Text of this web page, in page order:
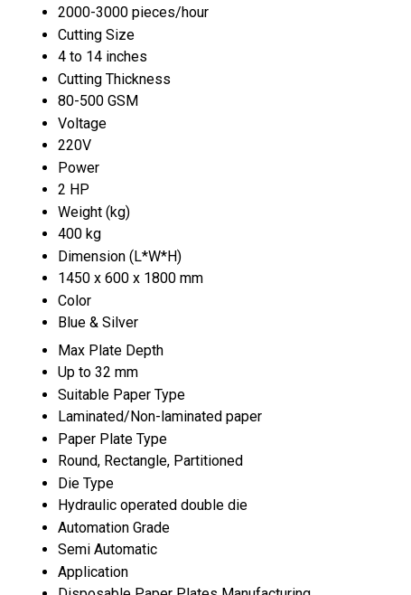
2000-3000 pieces/hour
Cutting Size
4 to 14 inches
Cutting Thickness
80-500 GSM
Voltage
220V
Power
2 HP
Weight (kg)
400 kg
Dimension (L*W*H)
1450 x 600 x 1800 mm
Color
Blue & Silver
Max Plate Depth
Up to 32 mm
Suitable Paper Type
Laminated/Non-laminated paper
Paper Plate Type
Round, Rectangle, Partitioned
Die Type
Hydraulic operated double die
Automation Grade
Semi Automatic
Application